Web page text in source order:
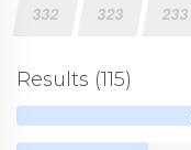
332 323 233
Results (115)